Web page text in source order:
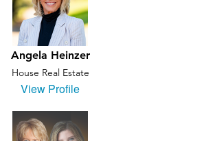
Angela Heinzer
House Real Estate
View Profile